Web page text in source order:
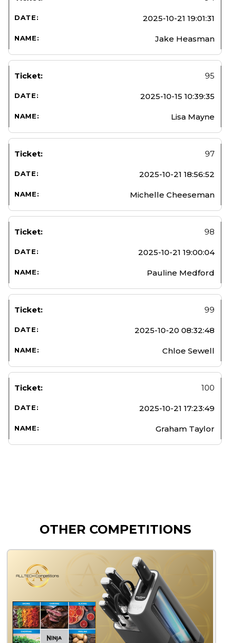
2025-10-21 19:01:31
Jake Heasman
95
2025-10-15 10:39:35
Lisa Mayne
97
2025-10-21 18:56:52
Michelle Cheeseman
98
2025-10-21 19:00:04
Pauline Medford
99
2025-10-20 08:32:48
Chloe Sewell
100
2025-10-21 17:23:49
Graham Taylor
OTHER COMPETITIONS